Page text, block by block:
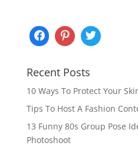
Recent Posts
10 Ways To Protect Your
Tips To Host A Fashion
13 Funny 80s Group Pose
Photoshoot